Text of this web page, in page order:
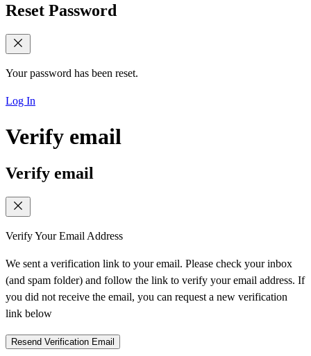
Reset Password
Your password has been reset.
Log In
Verify email
Verify email
Verify Your Email Address
We sent a verification link to your email. Please check your inbox
(and spam folder) and follow the link to verify your email address. If
you did not receive the email, you can request a new verification
link below
Resend Verification Email